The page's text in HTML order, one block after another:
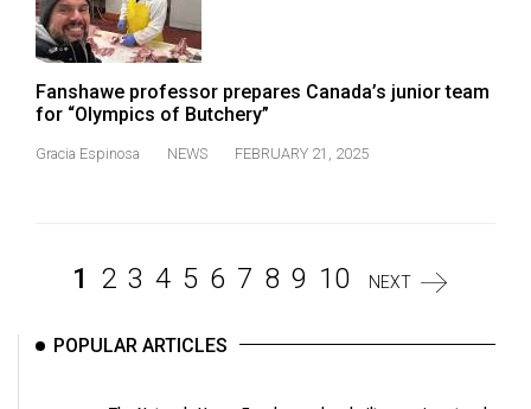
Fanshawe professor prepares Canada’s junior team
for “Olympics of Butchery”
Gracia Espinosa NEWS FEBRUARY 21, 2025
1 2 3 4 5 6 7 8 9 10 NEXT
POPULAR ARTICLES